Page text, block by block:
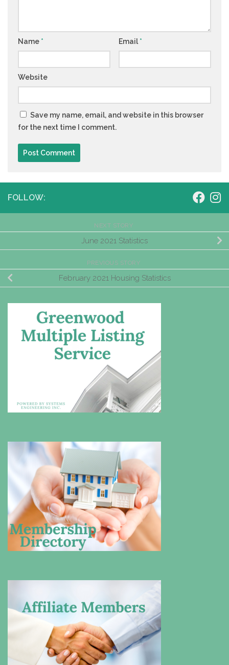
Name * Email *
Website
Save my name, email, and website in this browser
for the next time I comment.
FOLLOW:
NEXT STORY
June 2021 Statistics
PREVIOUS STORY
February 2021 Housing Statistics